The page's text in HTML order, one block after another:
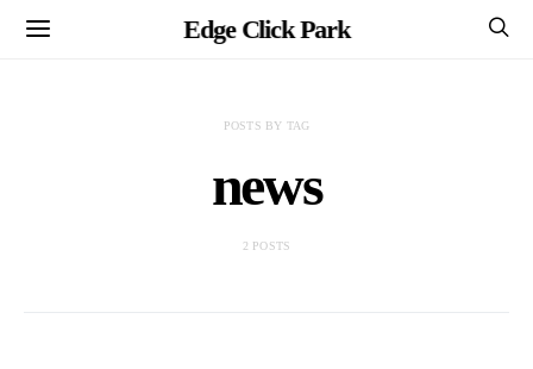
Edge Click Park
POSTS BY TAG
news
2 POSTS